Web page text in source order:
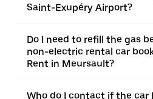
Saint-Exupéry Airport?
Do I need to refill the gas
non-electric rental car
Rent in Meursault?
Who do I contact if the car